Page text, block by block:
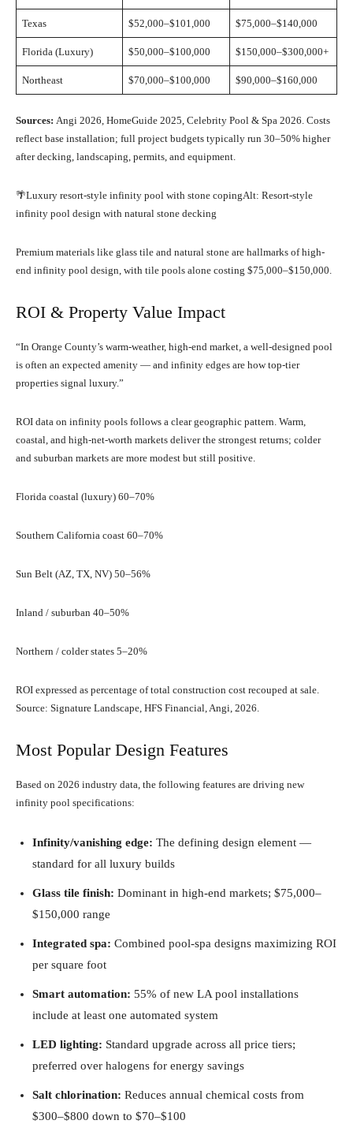
Texas $52,000–$101,000 $75,000–$140,000
Florida (Luxury) $50,000–$100,000 $150,000–$300,000+
Northeast $70,000–$100,000 $90,000–$160,000
Sources: Angi 2026, HomeGuide 2025, Celebrity Pool & Spa 2026. Costs
reflect base installation; full project budgets typically run 30–50% higher
after decking, landscaping, permits, and equipment.
🌴Luxury resort-style infinity pool with stone copingAlt: Resort-style
infinity pool design with natural stone decking
Premium materials like glass tile and natural stone are hallmarks of high-
end infinity pool design, with tile pools alone costing $75,000–$150,000.
ROI & Property Value Impact
“In Orange County’s warm-weather, high-end market, a well-designed pool
is often an expected amenity — and infinity edges are how top-tier
properties signal luxury.”
ROI data on infinity pools follows a clear geographic pattern. Warm,
coastal, and high-net-worth markets deliver the strongest returns; colder
and suburban markets are more modest but still positive.
Florida coastal (luxury) 60–70%
Southern California coast 60–70%
Sun Belt (AZ, TX, NV) 50–56%
Inland / suburban 40–50%
Northern / colder states 5–20%
ROI expressed as percentage of total construction cost recouped at sale.
Source: Signature Landscape, HFS Financial, Angi, 2026.
Most Popular Design Features
Based on 2026 industry data, the following features are driving new
infinity pool specifications:
Infinity/vanishing edge: The defining design element —
standard for all luxury builds
Glass tile finish: Dominant in high-end markets; $75,000–
$150,000 range
Integrated spa: Combined pool-spa designs maximizing ROI
per square foot
Smart automation: 55% of new LA pool installations
include at least one automated system
LED lighting: Standard upgrade across all price tiers;
preferred over halogens for energy savings
Salt chlorination: Reduces annual chemical costs from
$300–$800 down to $70–$100